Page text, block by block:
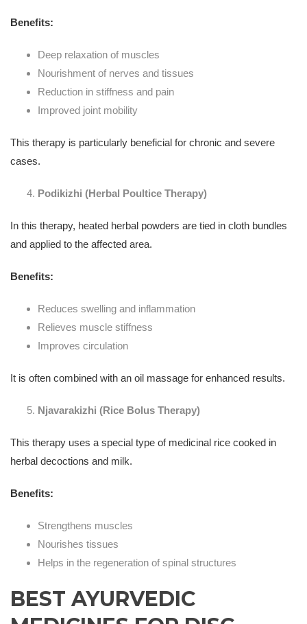
Benefits:
Deep relaxation of muscles
Nourishment of nerves and tissues
Reduction in stiffness and pain
Improved joint mobility
This therapy is particularly beneficial for chronic and severe
cases.
Podikizhi (Herbal Poultice Therapy)
In this therapy, heated herbal powders are tied in cloth bundles
and applied to the affected area.
Benefits:
Reduces swelling and inflammation
Relieves muscle stiffness
Improves circulation
It is often combined with an oil massage for enhanced results.
Njavarakizhi (Rice Bolus Therapy)
This therapy uses a special type of medicinal rice cooked in
herbal decoctions and milk.
Benefits:
Strengthens muscles
Nourishes tissues
Helps in the regeneration of spinal structures
BEST AYURVEDIC